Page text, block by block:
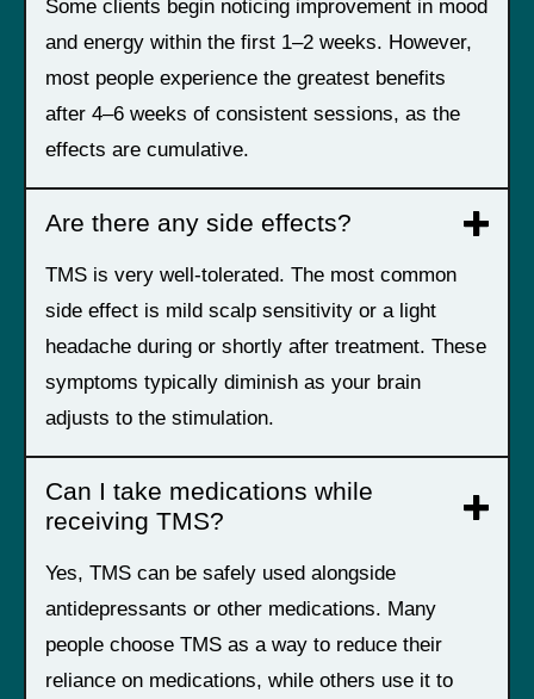
Some clients begin noticing improvement in mood
and energy within the first 1–2 weeks. However,
most people experience the greatest benefits
after 4–6 weeks of consistent sessions, as the
effects are cumulative.
Are there any side effects?
TMS is very well-tolerated. The most common
side effect is mild scalp sensitivity or a light
headache during or shortly after treatment. These
symptoms typically diminish as your brain
adjusts to the stimulation.
Can I take medications while
receiving TMS?
Yes, TMS can be safely used alongside
antidepressants or other medications. Many
people choose TMS as a way to reduce their
reliance on medications, while others use it to